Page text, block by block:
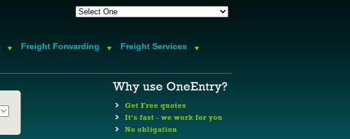
Freight Forwarding
Freight Services